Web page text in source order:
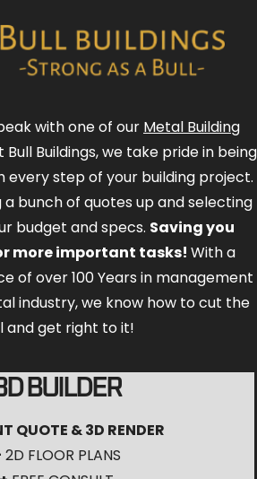
with one of our Metal Building
Bull Buildings, we take pride in being
every step of your building project.
bunch of quotes up and selecting
budget and specs. Saving you
more important tasks! With a
of over 100 Years in management
industry, we know how to cut the
and get right to it!
BUILDER
QUOTE & 3D RENDER
2D FLOOR PLANS